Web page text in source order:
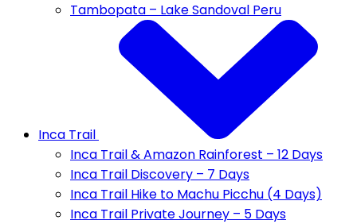
Tambopata – Lake Sandoval Peru
Inca Trail
Inca Trail & Amazon Rainforest – 12 Days
Inca Trail Discovery – 7 Days
Inca Trail Hike to Machu Picchu (4 Days)
Inca Trail Private Journey – 5 Days